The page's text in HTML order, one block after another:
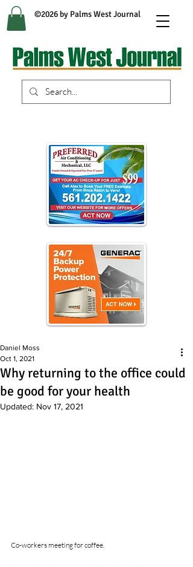
©2026 by Palms West Journal
Why returning to the office could
be good for your health
Daniel Moss
Oct 1, 2021
Updated: Nov 17, 2021
Co-workers meeting for coffee.